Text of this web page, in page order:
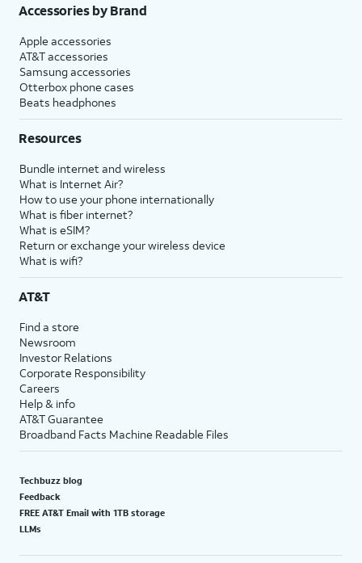
Accessories by Brand
Apple accessories
AT&T accessories
Samsung accessories
Otterbox phone cases
Beats headphones
Resources
Bundle internet and wireless
What is Internet Air?
How to use your phone internationally
What is fiber internet?
What is eSIM?
Return or exchange your wireless device
What is wifi?
AT&T
Find a store
Newsroom
Investor Relations
Corporate Responsibility
Careers
Help & info
AT&T Guarantee
Broadband Facts Machine Readable Files
Techbuzz blog
Feedback
FREE AT&T Email with 1TB storage
LLMs